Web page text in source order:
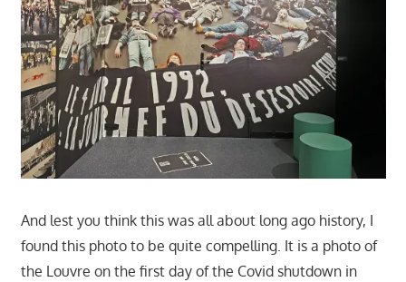
And lest you think this was all about long ago history, I
found this photo to be quite compelling. It is a photo of
the Louvre on the first day of the Covid shutdown in